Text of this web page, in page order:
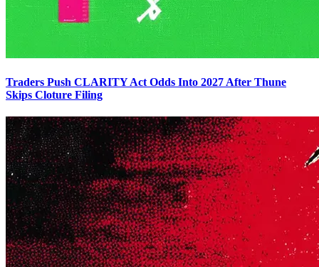
Traders Push CLARITY Act Odds Into 2027 After Thune
Skips Cloture Filing